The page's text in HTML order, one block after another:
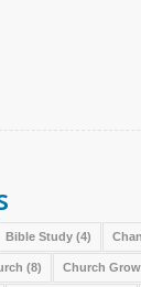
Bible Study(4)
(8) Church